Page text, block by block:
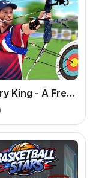
Archery King - A Free Online 2 Player Archery Game